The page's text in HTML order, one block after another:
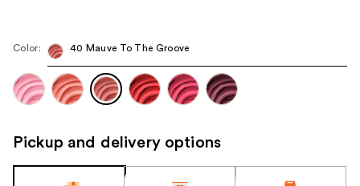
next
to
navigate
product
image
Color: 40 Mauve To The Groove
Pickup and delivery options